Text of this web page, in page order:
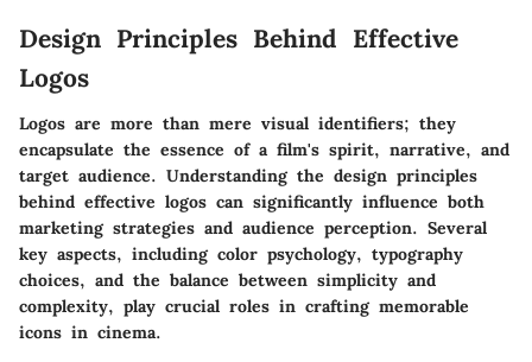
Design Principles Behind Effective
Logos
Logos are more than mere visual identifiers; they
encapsulate the essence of a film's spirit, narrative, and
target audience. Understanding the design principles
behind effective logos can significantly influence both
marketing strategies and audience perception. Several
key aspects, including color psychology, typography
choices, and the balance between simplicity and
complexity, play crucial roles in crafting memorable
icons in cinema.